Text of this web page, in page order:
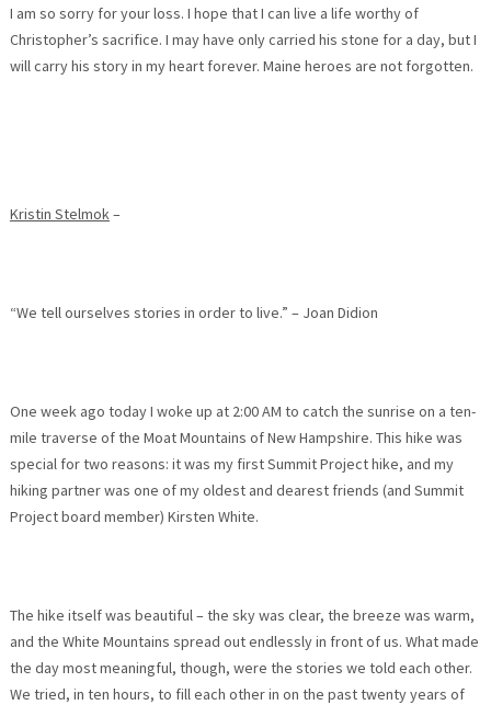
I am so sorry for your loss. I hope that I can live a life worthy of
Christopher’s sacrifice. I may have only carried his stone for a day, but I
will carry his story in my heart forever. Maine heroes are not forgotten.
Kristin Stelmok–
“We tell ourselves stories in order to live.” – Joan Didion
One week ago today I woke up at 2:00 AM to catch the sunrise on a ten-
mile traverse of the Moat Mountains of New Hampshire. This hike was
special for two reasons: it was my first Summit Project hike, and my
hiking partner was one of my oldest and dearest friends (and Summit
Project board member) Kirsten White.
The hike itself was beautiful – the sky was clear, the breeze was warm,
and the White Mountains spread out endlessly in front of us. What made
the day most meaningful, though, were the stories we told each other.
We tried, in ten hours, to fill each other in on the past twenty years of